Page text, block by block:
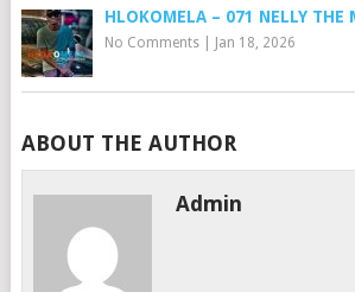
HLOKOMELA – 071 NELLY THE
No Comments| Jan 18, 2026
ABOUT THE AUTHOR
Admin